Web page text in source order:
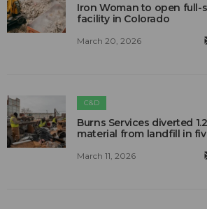
Iron Woman to open full-
facility in Colorado
March 20, 2026
C&D
Burns Services diverted
material from landfill in
March 11, 2026